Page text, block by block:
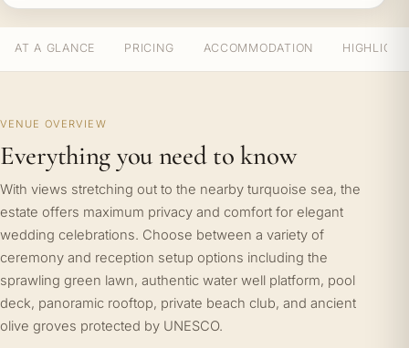
AT A GLANCE PRICING ACCOMMODATION
VENUE OVERVIEW
Everything you need to know
With views stretching out to the nearby turquoise sea, the
estate offers maximum privacy and comfort for elegant
wedding celebrations. Choose between a variety of
ceremony and reception setup options including the
sprawling green lawn, authentic water well platform, pool
deck, panoramic rooftop, private beach club, and ancient
olive groves protected by UNESCO.